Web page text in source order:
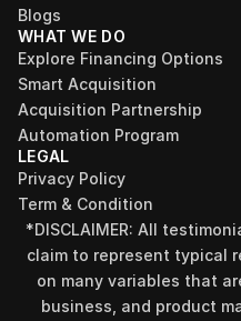
Blogs
WHAT WE DO
Explore Financing Options
Smart Acquisition
Acquisition Partnership
Automation Program
LEGAL
Privacy Policy
Term & Condition
*DISCLAIMER: All
claim to represent typical
on many variables that
business, and product